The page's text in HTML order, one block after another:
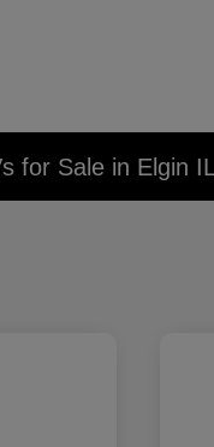
for Sale in Elgin